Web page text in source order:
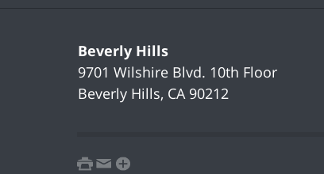
Beverly Hills
9701 Wilshire Blvd. 10th Floor
Beverly Hills, CA 90212
printemailfavorites